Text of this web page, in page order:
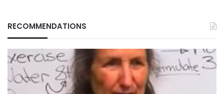
RECOMMENDATIONS